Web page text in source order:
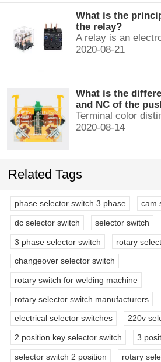
What is the
the relay?
2020-08-21
What is the
and NC of the
2020-08-14
Related Tags
phase selector switch 3 phase cam
dc selector switch selector switch
3 phase selector switch rotary
changeover selector switch
rotary switch for welding machine
rotary selector switch manufacturers
electrical selector switches 220v
2 position key selector switch 3
selector switch 2 position rotary